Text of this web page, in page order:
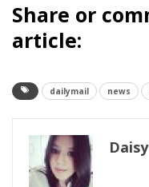
Share or
article:
dailymail news